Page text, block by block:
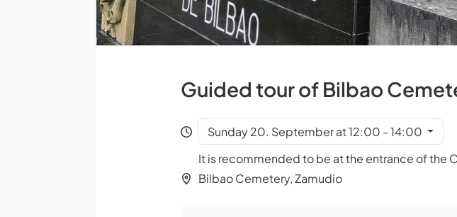
Guided tour of Bilbao
Sunday 20. September at 12:00 - 14:00
It is recommended to be at the entrance of the
Bilbao Cemetery, Zamudio